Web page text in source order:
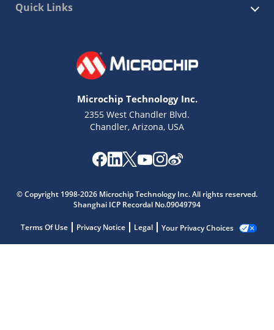
Quick Links
Microchip Technology Inc.
2355 West Chandler Blvd.
Chandler, Arizona, USA
© Copyright 1998-2026 Microchip Technology Inc. All rights reserved.
Shanghai ICP Recordal No.09049794
Terms Of Use Privacy Notice Legal Your Privacy Choices